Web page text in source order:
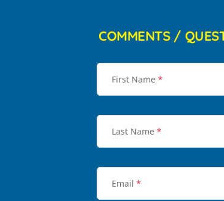
COMMENTS /
First Name *
Last Name *
Email *